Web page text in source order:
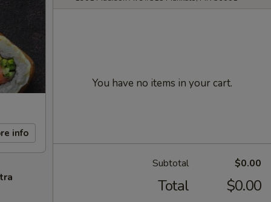
info
You have no items in your cart.
Subtotal $0.00
Total $0.00